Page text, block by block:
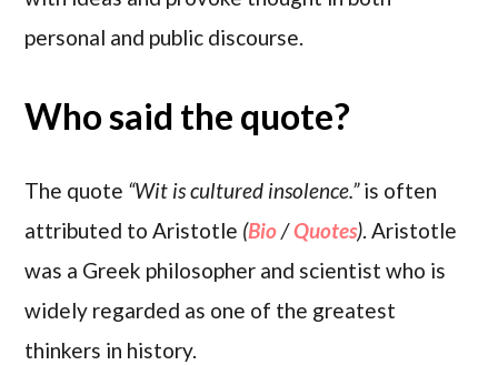
personal and public discourse.
Who said the quote?
The quote “Wit is cultured insolence.”is often
attributed to Aristotle (Bio/Quotes). Aristotle
was a Greek philosopher and scientist who is
widely regarded as one of the greatest
thinkers in history.